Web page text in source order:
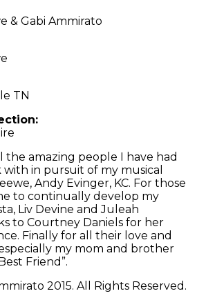
& Gabi Ammirato
TN
the amazing people I have had
in pursuit of my musical
Andy Evinger, KC. For those
to continually develop my
Liv Devine and Juleah
to Courtney Daniels for her
Finally for all their love and
my mom and brother
Friend”.
2015. All Rights Reserved.